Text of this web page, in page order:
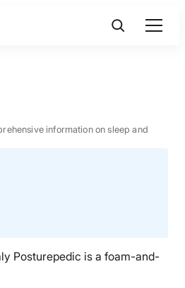
information on sleep and
Posturepedic is a foam-and-